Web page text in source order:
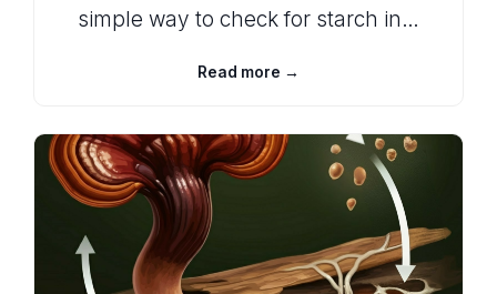
simple way to check for starch in…
Read more →